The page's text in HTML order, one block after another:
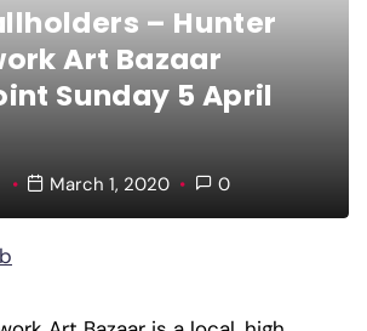
– Hunter
Art Bazaar
Sunday 5 April
March 1, 2020 0